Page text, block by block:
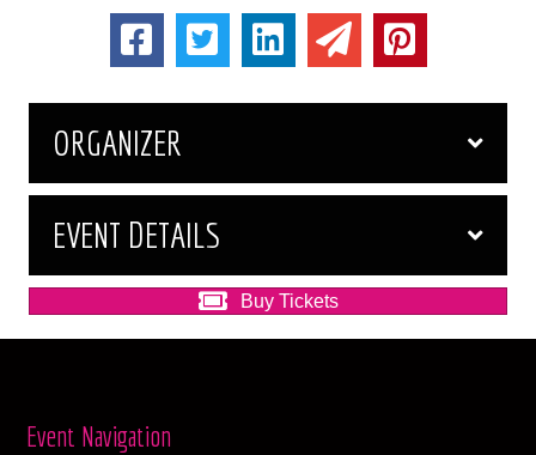
ORGANIZER
EVENT DETAILS
Buy Tickets
Event Navigation